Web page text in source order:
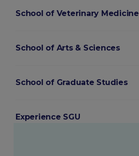
School of Veterinary Medicine
School of Arts & Sciences
School of Graduate Studies
Experience SGU